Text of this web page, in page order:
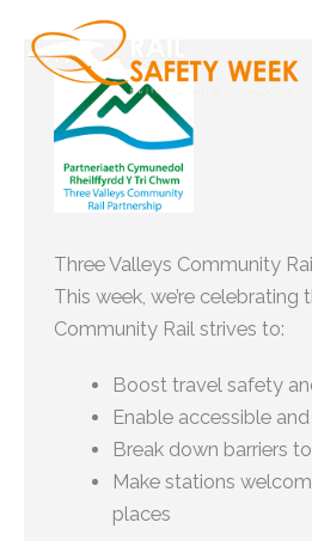
content
Three Valleys Community
This week, we’re celebrating
Community Rail strives to:
Boost travel safety
Enable accessible
Break down barriers
Make stations
places